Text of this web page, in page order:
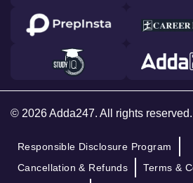
© 2026 Adda247. All rights reserved.
Responsible Disclosure Program
Cancellation & Refunds
Terms &